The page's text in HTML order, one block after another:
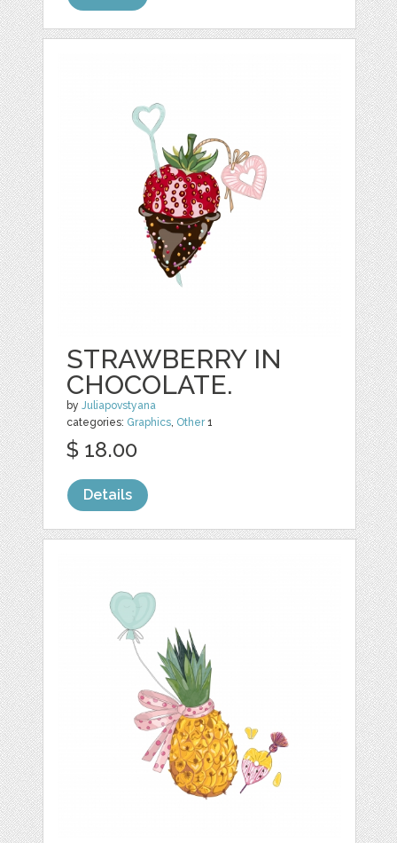
STRAWBERRY IN
CHOCOLATE.
byJuliapovstyana
categories: Graphics, Other1
$ 18.00
Details